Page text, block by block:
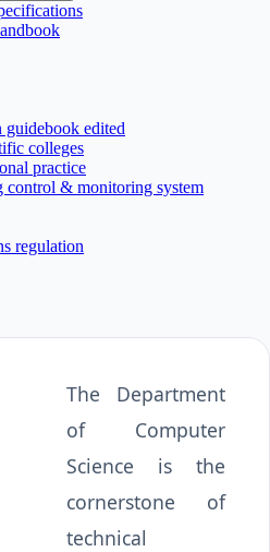
guidebook edited
colleges
practice
control & monitoring system
regulation
The Department
of Computer
Science is the
cornerstone of
technical